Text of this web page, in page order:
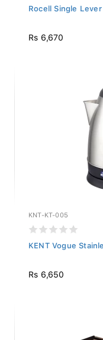
Rocell Single
Rs 6,670
KNT-KT-005
KENT Vogue
Rs 6,650